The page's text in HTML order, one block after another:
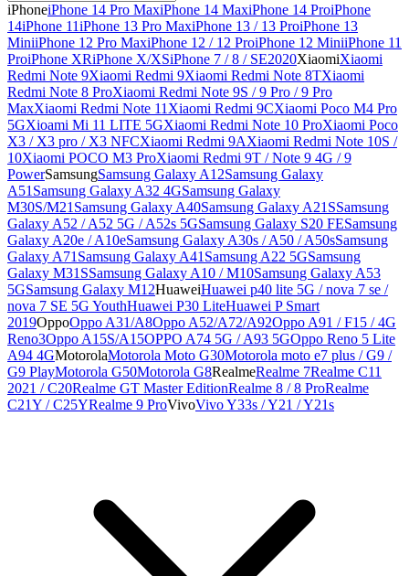
iPhoneiPhone 14 Pro MaxiPhone 14 MaxiPhone 14 ProiPhone
14iPhone 11iPhone 13 Pro MaxiPhone 13 / 13 ProiPhone 13
MiniiPhone 12 Pro MaxiPhone 12 / 12 ProiPhone 12 MiniiPhone 11
ProiPhone XRiPhone X/XSiPhone 7 / 8 / SE2020XiaomiXiaomi
Redmi Note 9Xiaomi Redmi 9Xiaomi Redmi Note 8TXiaomi
Redmi Note 8 ProXiaomi Redmi Note 9S / 9 Pro / 9 Pro
MaxXiaomi Redmi Note 11 Xiaomi Redmi 9CXiaomi Poco M4 Pro
5GXioami Mi 11 LITE 5GXiaomi Redmi Note 10 ProXiaomi Poco
X3 / X3 pro / X3 NFCXiaomi Redmi 9AXiaomi Redmi Note 10S /
10Xiaomi POCO M3 ProXiaomi Redmi 9T / Note 9 4G / 9
PowerSamsungSamsung Galaxy A12Samsung Galaxy
A51 Samsung Galaxy A32 4GSamsung Galaxy
M30S/M21 Samsung Galaxy A40Samsung Galaxy A21SSamsung
Galaxy A52 / A52 5G / A52s 5GSamsung Galaxy S20 FESamsung
Galaxy A20e / A10eSamsung Galaxy A30s / A50 / A50sSamsung
Galaxy A71 Samsung Galaxy A41 Samsung A22 5GSamsung
Galaxy M31SSamsung Galaxy A10 / M10Samsung Galaxy A53
5GSamsung Galaxy M12HuaweiHuawei p40 lite 5G / nova 7 se /
nova 7 SE 5G YouthHuawei P30 LiteHuawei P Smart
2019OppoOppo A31/A8Oppo A52/A72/A92Oppo A91 / F15 / 4G
Reno3Oppo A15S/A15OPPO A74 5G / A93 5GOppo Reno 5 Lite
A94 4GMotorolaMotorola Moto G30Motorola moto e7 plus / G9 /
G9 PlayMotorola G50Motorola G8RealmeRealme 7Realme C11
2021 / C20Realme GT Master EditionRealme 8 / 8 ProRealme
C21Y / C25YRealme 9 ProVivoVivo Y33s / Y21 / Y21s